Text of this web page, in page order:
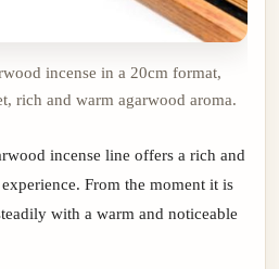
incense in a 20cm format,
rich and warm agarwood aroma.
incense line offers a rich and
From the moment it is
with a warm and noticeable